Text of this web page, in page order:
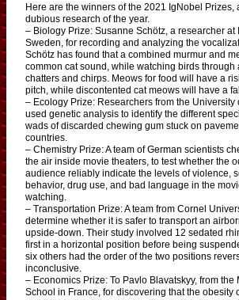
Here are the winners of the 2021 IgNobel Prizes,
dubious research of the year.
– Biology Prize: Susanne Schötz, a researcher at
Sweden, for recording and analyzing the
Schötz has found that a combined murmur and
common cat sound, while watching birds
chatters and chirps. Meows for food will have a
pitch, while discontented cat meows will have a
– Ecology Prize: Researchers from the University
used genetic analysis to identify the different
wads of discarded chewing gum stuck on
countries.
– Chemistry Prize: A team of German scientists
the air inside movie theaters, to test whether the
audience reliably indicate the levels of violence,
behavior, drug use, and bad language in the
watching.
– Transportation Prize: A team from Cornel
determine whether it is safer to transport an
upside-down. Their study involved 12 sedated
first in a horizontal position before being
six others had the order of the two positions
inconclusive.
– Economics Prize: To Pavlo Blavatskyy, from
School in France, for discovering that the obesity